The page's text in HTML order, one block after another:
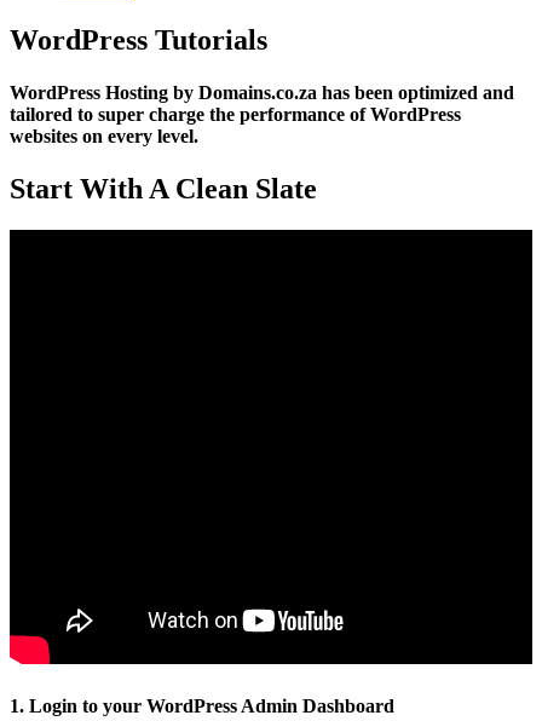
WordPress Tutorials
WordPress Hosting by Domains.co.za has been optimized and
tailored to super charge the performance of WordPress
websites on every level.
Start With A Clean Slate
1. Login to your WordPress Admin Dashboard